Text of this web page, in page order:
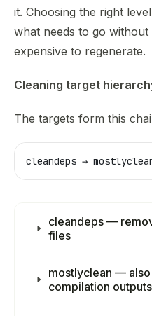
it. Choosing the right
what needs to go
expensive to regenerate.
Cleaning target
The targets form this
cleandeps →
cleandeps —
files
mostlyclean —
compilation outputs